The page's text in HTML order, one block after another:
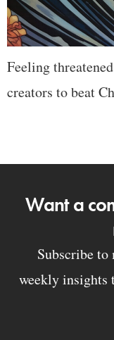
Feeling
creators to beat
Want a
Subscribe
weekly insights